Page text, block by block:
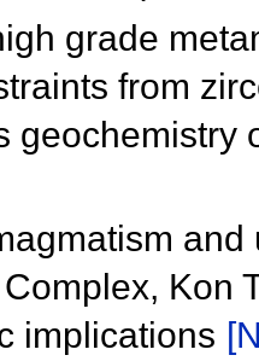
grade
from
Kon
implications